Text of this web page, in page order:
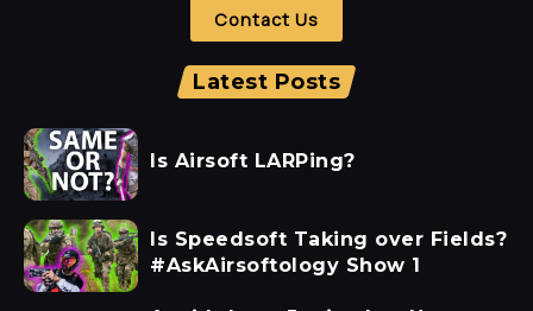
Contact Us
Latest Posts
Is Airsoft LARPing?
Is Speedsoft Taking over Fields?
#AskAirsoftology Show 1